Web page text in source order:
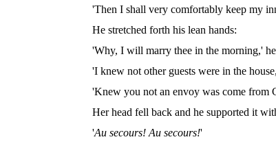
'Then I shall very comfortably keep my
He stretched forth his lean hands:
'Why, I will marry thee in the morning,'
'I knew not other guests were in the
'Knew you not an envoy was come from
Her head fell back and he supported it
'Au secours! Au secours!'